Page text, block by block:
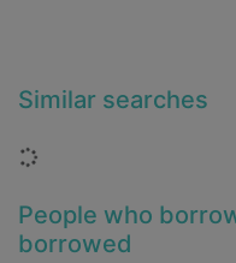
Similar searches
Loading...
People who
borrowed